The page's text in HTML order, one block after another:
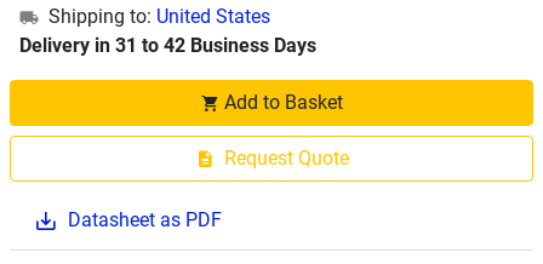
Shipping to: United States
Delivery in 31 to 42 Business Days
Add to Basket
Request Quote
Datasheet as PDF